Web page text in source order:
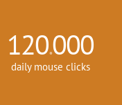
120.000
daily mouse clicks